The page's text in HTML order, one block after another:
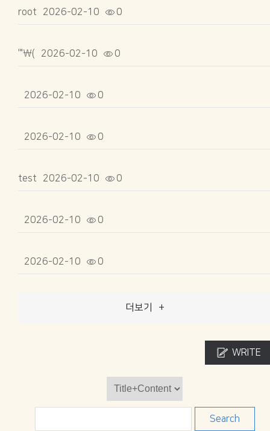
root 2026-02-10 0
'"\( 2026-02-10 0
2026-02-10 0
2026-02-10 0
test 2026-02-10 0
2026-02-10 0
2026-02-10 0
더보기 +
WRITE
Search